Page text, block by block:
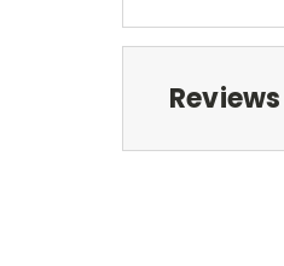
Reviews